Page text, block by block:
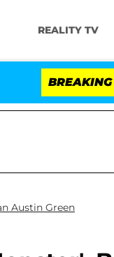
REALITY TV
Noem Divorce
Austin Green